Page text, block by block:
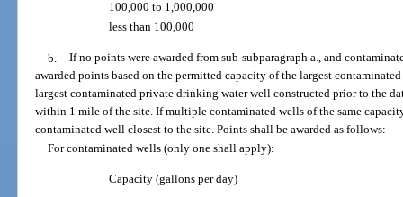
100,000 to 1,000,000
less than 100,000
b. If no points were awarded from sub-subparagraph a., and
awarded points based on the permitted capacity of the largest
largest contaminated private drinking water well constructed prior to the
within 1 mile of the site. If multiple contaminated wells of the same
contaminated well closest to the site. Points shall be awarded as follows:
For contaminated wells (only one shall apply):
Capacity (gallons per day)